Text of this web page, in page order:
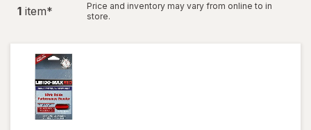
1 item*
Price and inventory may vary from online to in
store.